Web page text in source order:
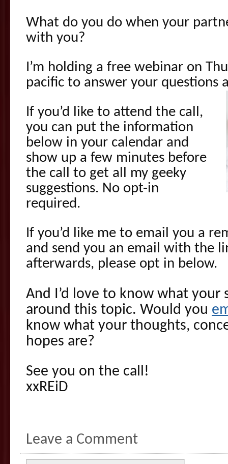
What do you do when your
with you?
I’m holding a free webinar on
pacific to answer your questions
If you’d like to attend the call,
you can put the information
below in your calendar and
show up a few minutes before
the call to get all my geeky
suggestions. No opt-in
required.
If you’d like me to email you a
and send you an email with the
afterwards, please opt in below.
And I’d love to know what your
around this topic. Would you
know what your thoughts,
hopes are?
See you on the call!
xxREiD
Leave a Comment